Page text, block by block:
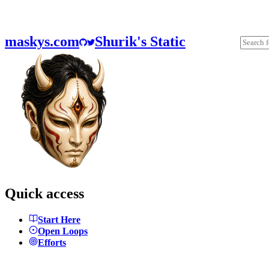
maskys.com Shurik's Static
Quick access
Start Here
Open Loops
Efforts